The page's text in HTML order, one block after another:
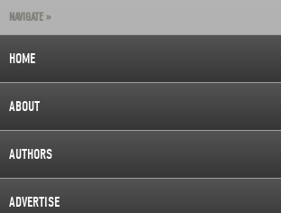
NAVIGATE »
HOME
ABOUT
AUTHORS
ADVERTISE